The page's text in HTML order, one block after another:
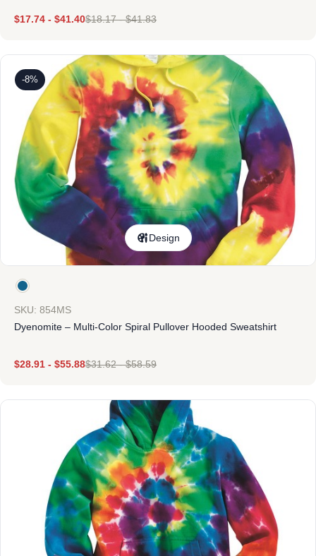
$17.74 - $41.40$18.17-$41.83
-8%
Design
SKU: 854MS
Dyenomite – Multi-Color Spiral Pullover Hooded Sweatshirt
$28.91 - $55.88$31.62-$58.59